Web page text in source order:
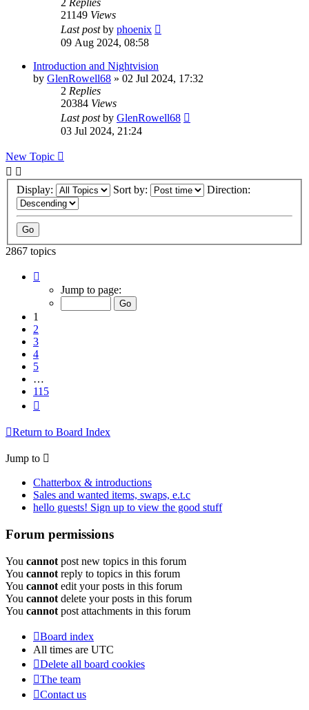
21149 Views
Last postby phoenix
09 Aug 2024, 08:58
Introduction and Nightvision
by GlenRowell68 » 02 Jul 2024, 17:32
2 Replies
20384 Views
Last postby GlenRowell68
03 Jul 2024, 21:24
New Topic
Display: Sort by: Direction:
2867 topics
Jump to page:
1
2
3
4
5
…
115
Return to Board Index
Jump to
Chatterbox & introductions
Sales and wanted items, swaps, e.t.c
hello guests! Sign up to view the good stuff
Forum permissions
You cannot post new topics in this forum
You cannot reply to topics in this forum
You cannot edit your posts in this forum
You cannot delete your posts in this forum
You cannot post attachments in this forum
Board index
All times are UTC
Delete all board cookies
The team
Contact us